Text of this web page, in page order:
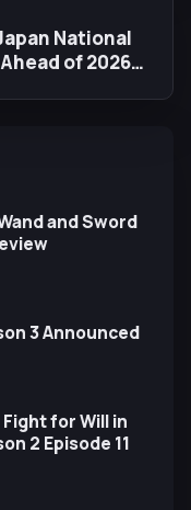
National
of 2026
and Sword
3 Announced
for Will in
2 Episode 11